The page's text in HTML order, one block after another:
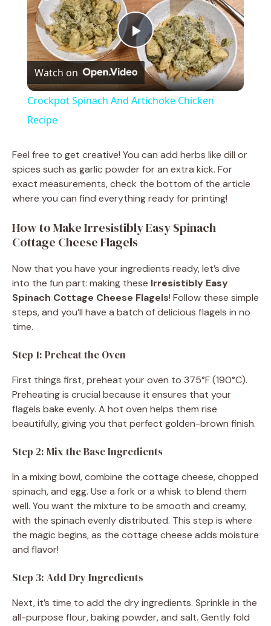
P
l
y
V
i
d
e
Watch on
Crockpot Spinach And Artichoke Chicken
Recipe
Feel free to get creative! You can add herbs like dill or
spices such as garlic powder for an extra kick. For
exact measurements, check the bottom of the article
where you can find everything ready for printing!
How to Make Irresistibly Easy Spinach
Cottage Cheese Flagels
Now that you have your ingredients ready, let’s dive
into the fun part: making these Irresistibly Easy
Spinach Cottage Cheese Flagels! Follow these simple
steps, and you’ll have a batch of delicious flagels in no
time.
Step 1: Preheat the Oven
First things first, preheat your oven to 375°F (190°C).
Preheating is crucial because it ensures that your
flagels bake evenly. A hot oven helps them rise
beautifully, giving you that perfect golden-brown finish.
Step 2: Mix the Base Ingredients
In a mixing bowl, combine the cottage cheese, chopped
spinach, and egg. Use a fork or a whisk to blend them
well. You want the mixture to be smooth and creamy,
with the spinach evenly distributed. This step is where
the magic begins, as the cottage cheese adds moisture
and flavor!
Step 3: Add Dry Ingredients
Next, it’s time to add the dry ingredients. Sprinkle in the
all-purpose flour, baking powder, and salt. Gently fold